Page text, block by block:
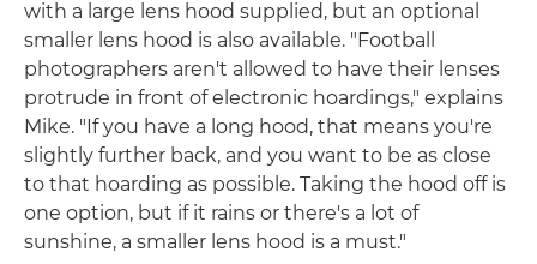
with a large lens hood supplied, but an optional
smaller lens hood is also available. "Football
photographers aren't allowed to have their lenses
protrude in front of electronic hoardings," explains
Mike. "If you have a long hood, that means you're
slightly further back, and you want to be as close
to that hoarding as possible. Taking the hood off is
one option, but if it rains or there's a lot of
sunshine, a smaller lens hood is a must."